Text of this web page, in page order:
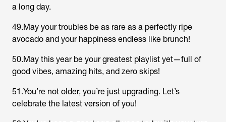
a long day.
49.May your troubles be as rare as a perfectly ripe
avocado and your happiness endless like brunch!
50.May this year be your greatest playlist yet—full of
good vibes, amazing hits, and zero skips!
51.You’re not older, you’re just upgrading. Let’s
celebrate the latest version of you!